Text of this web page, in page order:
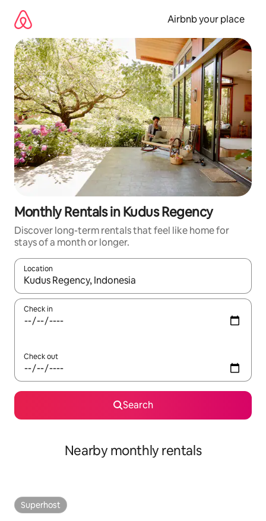
content
Airbnb your place
Monthly Rentals in Kudus Regency
Discover long-term rentals that feel like home for
stays of a month or longer.
Location
When results are available, navigate with the up and down
Check in
Check out
Search
Nearby monthly rentals
Superhost
Superhost